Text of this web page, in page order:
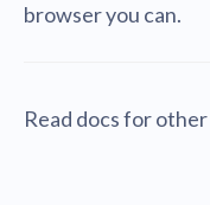
browser you can.
Read docs for other